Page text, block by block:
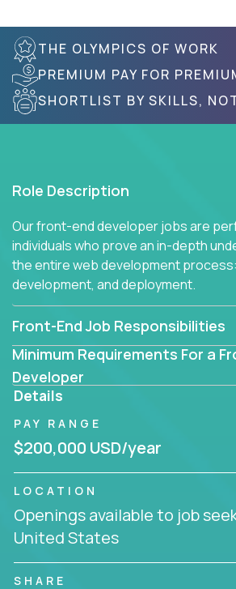
THE OLYMPICS OF WORK
PREMIUM PAY FOR
SHORTLIST BY SKILLS,
Role Description
Our front-end developer jobs are
individuals who prove an in-depth
the entire web development
development, and deployment.
Front-End Job Responsibilities
Minimum Requirements For a
Developer
Details
PAY RANGE
$200,000 USD/year
LOCATION
Openings available to job
United States
SHARE